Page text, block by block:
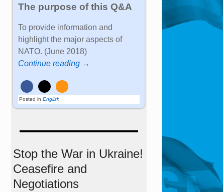
The purpose of this Q&A
To provide information and
highlight the major aspects of
NATO. (June 2018)
Continue reading →
Posted in English
Stop the War in Ukraine!
Ceasefire and
Negotiations